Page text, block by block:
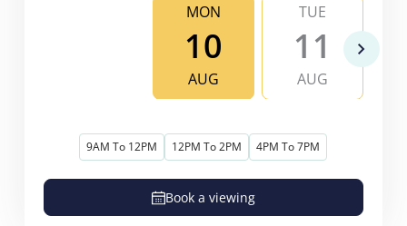
MON
10
AUG
TUE
11
AUG
9AM To 12PM 12PM To 2PM 4PM To 7PM
Book a viewing